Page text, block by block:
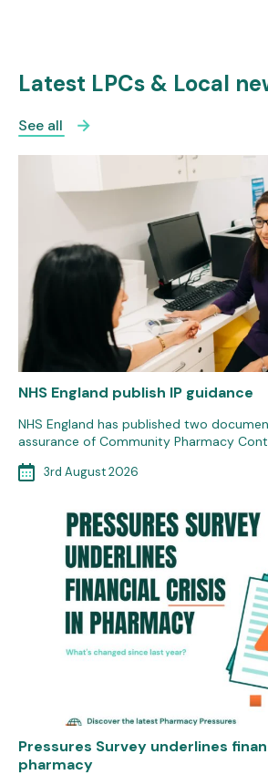
Latest LPCs & Local
See all
NHS England publish IP guidance
NHS England has published two
assurance of Community Pharmacy
3rd August 2026
Pressures Survey underlines
pharmacy